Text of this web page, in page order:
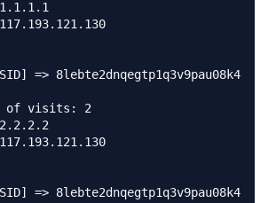
=> 8lebte2dnqegtp1q3v9pau08k4
of visits: 2
=> 8lebte2dnqegtp1q3v9pau08k4